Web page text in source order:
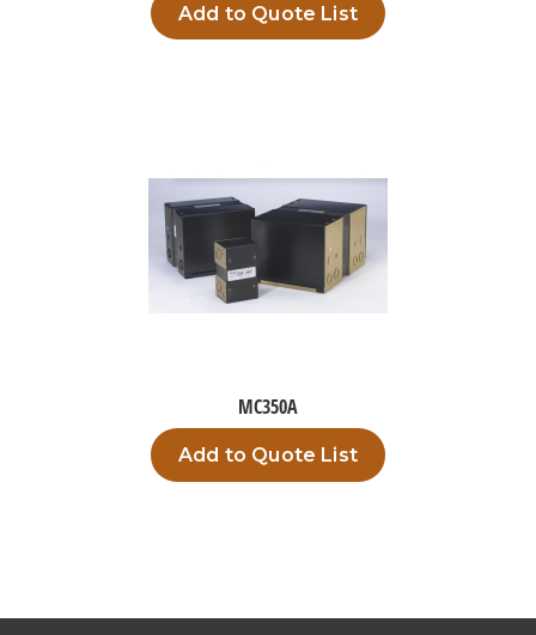
Add to Quote List
MC350A
Add to Quote List